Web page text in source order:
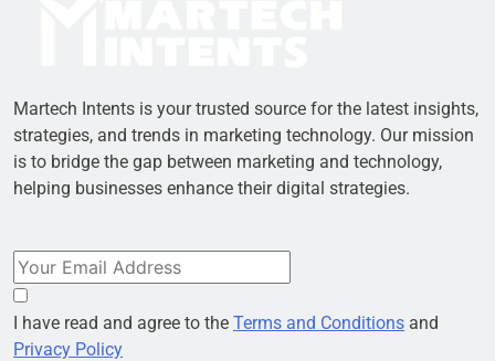
Martech Intents is your trusted source for the latest insights,
strategies, and trends in marketing technology. Our mission
is to bridge the gap between marketing and technology,
helping businesses enhance their digital strategies.
I have read and agree to the Terms and Conditions and
Privacy Policy